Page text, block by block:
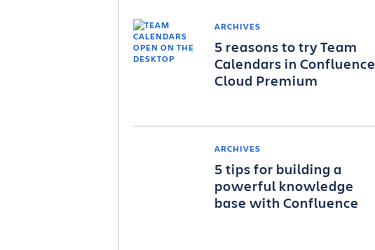
ARCHIVES
5 reasons to try Team
Calendars in Confluence
Cloud Premium
ARCHIVES
5 tips for building a
powerful knowledge
base with Confluence